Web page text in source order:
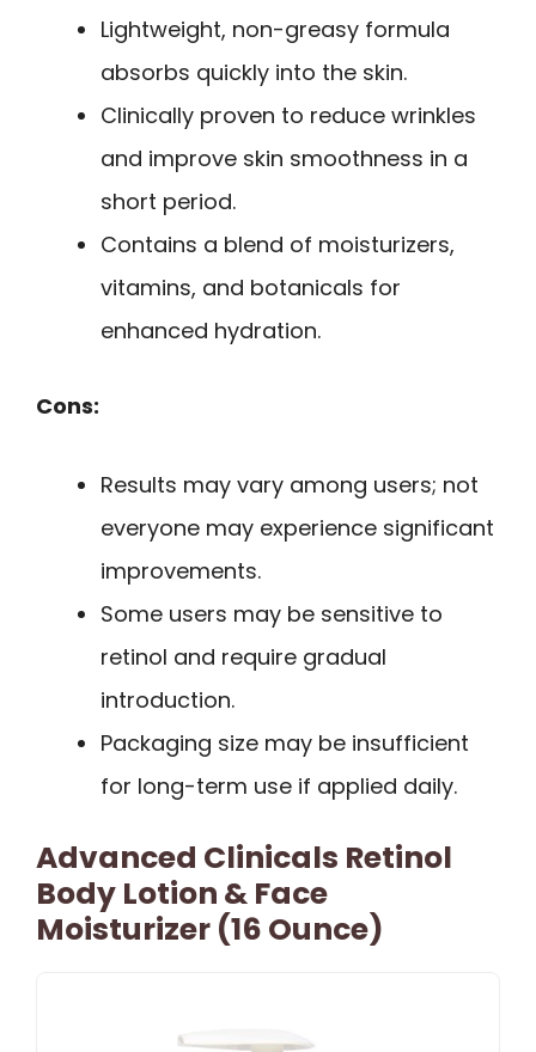
Lightweight, non-greasy formula
absorbs quickly into the skin.
Clinically proven to reduce wrinkles
and improve skin smoothness in a
short period.
Contains a blend of moisturizers,
vitamins, and botanicals for
enhanced hydration.
Cons:
Results may vary among users; not
everyone may experience significant
improvements.
Some users may be sensitive to
retinol and require gradual
introduction.
Packaging size may be insufficient
for long-term use if applied daily.
Advanced Clinicals Retinol
Body Lotion & Face
Moisturizer (16 Ounce)